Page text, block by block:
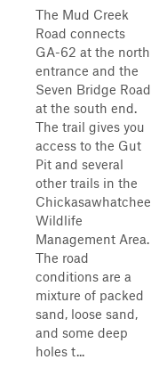
The Mud Creek
Road connects
GA-62 at the north
entrance and the
Seven Bridge Road
at the south end.
The trail gives you
access to the Gut
Pit and several
other trails in the
Chickasawhatchee
Wildlife
Management Area.
The road
conditions are a
mixture of packed
sand, loose sand,
and some deep
holes t...